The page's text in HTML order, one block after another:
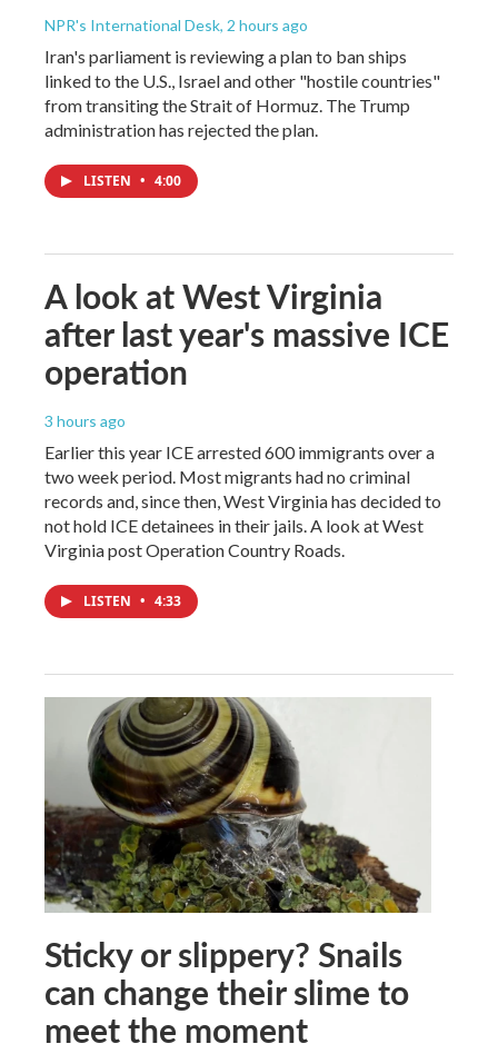
NPR's International Desk, 2 hours ago
Iran's parliament is reviewing a plan to ban ships
linked to the U.S., Israel and other "hostile countries"
from transiting the Strait of Hormuz. The Trump
administration has rejected the plan.
LISTEN • 4:00
A look at West Virginia
after last year's massive ICE
operation
3 hours ago
Earlier this year ICE arrested 600 immigrants over a
two week period. Most migrants had no criminal
records and, since then, West Virginia has decided to
not hold ICE detainees in their jails. A look at West
Virginia post Operation Country Roads.
LISTEN • 4:33
Sticky or slippery? Snails
can change their slime to
meet the moment